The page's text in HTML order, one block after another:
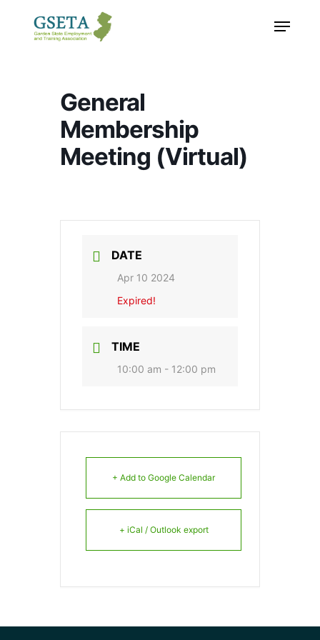
Menu
General
Membership
Meeting (Virtual)
DATE
Apr 10 2024
Expired!
TIME
10:00 am - 12:00 pm
+ Add to Google Calendar
+ iCal / Outlook export